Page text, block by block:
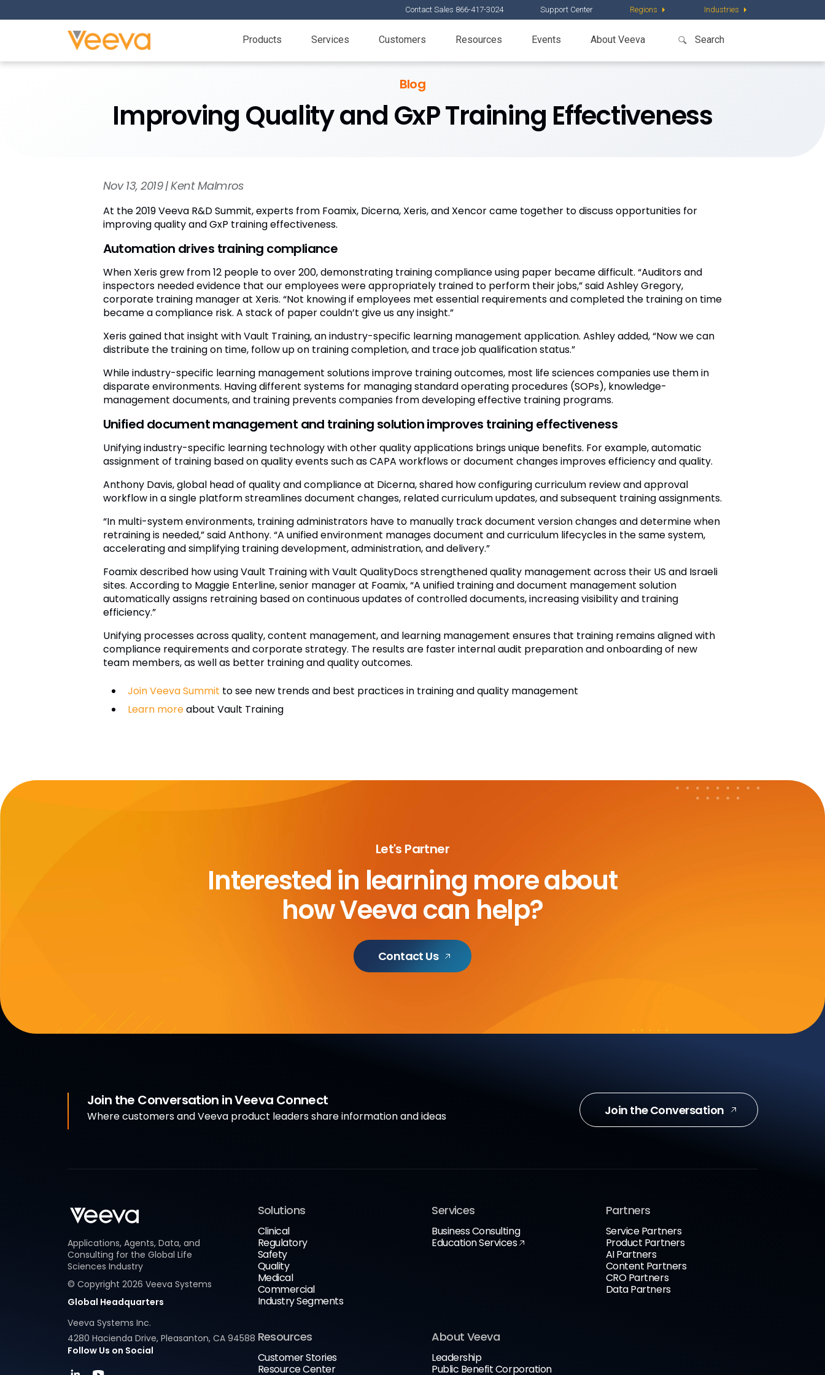
Contact Sales 866-417-3024 Support Center Regions Industries
Products Services Customers Resources Events About Veeva
Blog
Improving Quality and GxP Training Effectiveness
Nov 13, 2019 | Kent Malmros
At the 2019 Veeva R&D Summit, experts from Foamix, Dicerna, Xeris, and Xencor came together to discuss opportunities for
improving quality and GxP training effectiveness.
Automation drives training compliance
When Xeris grew from 12 people to over 200, demonstrating training compliance using paper became difficult. “Auditors and
inspectors needed evidence that our employees were appropriately trained to perform their jobs,” said Ashley Gregory,
corporate training manager at Xeris. “Not knowing if employees met essential requirements and completed the training on time
became a compliance risk. A stack of paper couldn’t give us any insight.”
Xeris gained that insight with Vault Training, an industry-specific learning management application. Ashley added, “Now we can
distribute the training on time, follow up on training completion, and trace job qualification status.”
While industry-specific learning management solutions improve training outcomes, most life sciences companies use them in
disparate environments. Having different systems for managing standard operating procedures (SOPs), knowledge-
management documents, and training prevents companies from developing effective training programs.
Unified document management and training solution improves training effectiveness
Unifying industry-specific learning technology with other quality applications brings unique benefits. For example, automatic
assignment of training based on quality events such as CAPA workflows or document changes improves efficiency and quality.
Anthony Davis, global head of quality and compliance at Dicerna, shared how configuring curriculum review and approval
workflow in a single platform streamlines document changes, related curriculum updates, and subsequent training assignments.
“In multi-system environments, training administrators have to manually track document version changes and determine when
retraining is needed,” said Anthony. “A unified environment manages document and curriculum lifecycles in the same system,
accelerating and simplifying training development, administration, and delivery.”
Foamix described how using Vault Training with Vault QualityDocs strengthened quality management across their US and Israeli
sites. According to Maggie Enterline, senior manager at Foamix, “A unified training and document management solution
automatically assigns retraining based on continuous updates of controlled documents, increasing visibility and training
efficiency.”
Unifying processes across quality, content management, and learning management ensures that training remains aligned with
compliance requirements and corporate strategy. The results are faster internal audit preparation and onboarding of new
team members, as well as better training and quality outcomes.
Join Veeva Summit to see new trends and best practices in training and quality management
Learn moreabout Vault Training
Let's Partner
Interested in learning more about
how Veeva can help?
Contact Us
Join the Conversation in Veeva Connect
Where customers and Veeva product leaders share information and ideas Join the Conversation
Applications, Agents, Data, and
Consulting for the Global Life
Sciences Industry
© Copyright 2026 Veeva Systems
Global Headquarters
Veeva Systems Inc.
4280 Hacienda Drive, Pleasanton, CA 94588
Follow Us on Social
Solutions
Clinical
Regulatory
Safety
Quality
Medical
Commercial
Industry Segments
Services
Business Consulting
Education Services
Partners
Service Partners
Product Partners
AI Partners
Content Partners
CRO Partners
Data Partners
Resources
Customer Stories
Resource Center
About Veeva
Leadership
Public Benefit Corporation